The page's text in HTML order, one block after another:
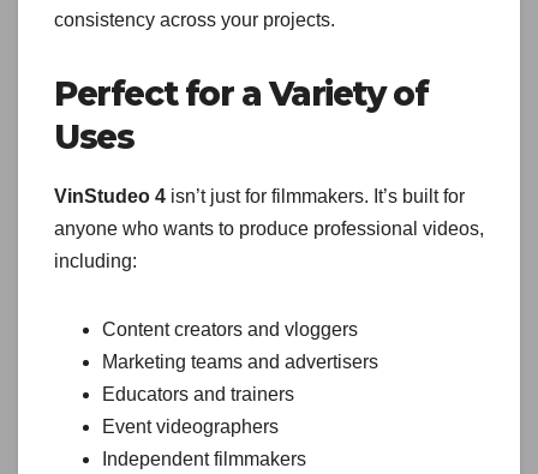
consistency across your projects.
Perfect for a Variety of
Uses
VinStudeo 4 isn’t just for filmmakers. It’s built for
anyone who wants to produce professional videos,
including:
Content creators and vloggers
Marketing teams and advertisers
Educators and trainers
Event videographers
Independent filmmakers